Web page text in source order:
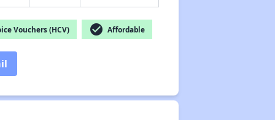
Vouchers (HCV) check_circle Affordable